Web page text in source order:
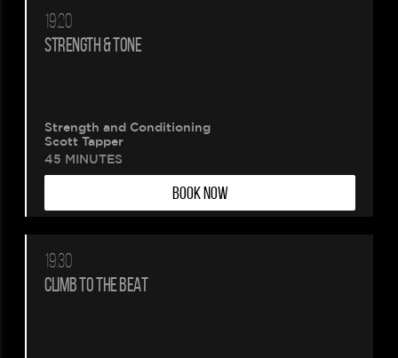
19:20
STRENGTH & TONE
Strength and Conditioning
Scott Tapper
45 MINUTES
BOOK NOW
19:30
CLIMB TO THE BEAT